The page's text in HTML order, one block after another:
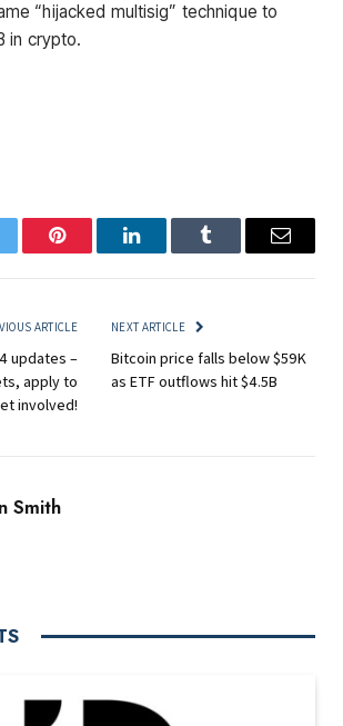
“hijacked multisig” technique to
in crypto.
Pinterest LinkedInTumblr Email
ARTICLE
updates –
apply to
involved!
NEXT ARTICLE
Bitcoin price falls below $59K
as ETF outflows hit $4.5B
Smith